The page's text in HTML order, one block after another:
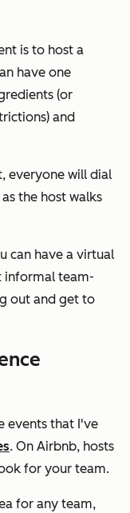
is to host a
have one
(or
and
everyone will dial
the host walks
can have a virtual
informal team-
out and get to
events that I've
. On Airbnb, hosts
for your team.
for any team,